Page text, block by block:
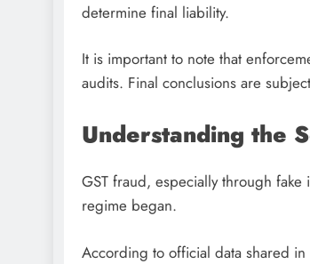
determine final liability.
It is important to note that
audits. Final conclusions are
Understanding the
GST fraud, especially through
regime began.
According to official data shared in